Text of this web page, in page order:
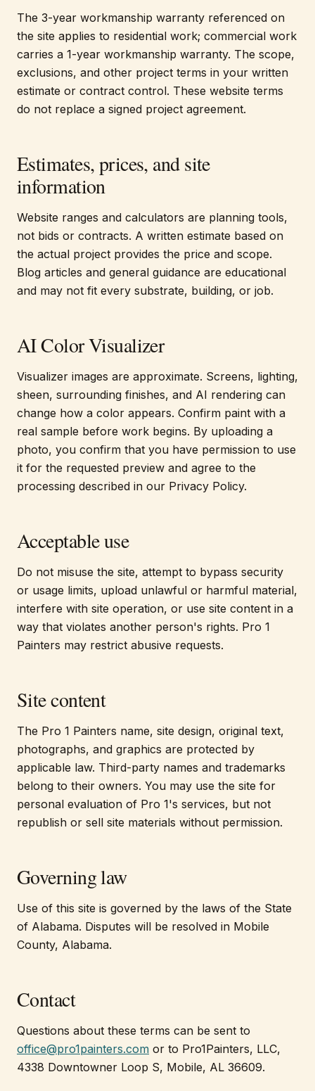
The 3-year workmanship warranty referenced on
the site applies to residential work; commercial work
carries a 1-year workmanship warranty. The scope,
exclusions, and other project terms in your written
estimate or contract control. These website terms
do not replace a signed project agreement.
Estimates, prices, and site
information
Website ranges and calculators are planning tools,
not bids or contracts. A written estimate based on
the actual project provides the price and scope.
Blog articles and general guidance are educational
and may not fit every substrate, building, or job.
AI Color Visualizer
Visualizer images are approximate. Screens, lighting,
sheen, surrounding finishes, and AI rendering can
change how a color appears. Confirm paint with a
real sample before work begins. By uploading a
photo, you confirm that you have permission to use
it for the requested preview and agree to the
processing described in our Privacy Policy.
Acceptable use
Do not misuse the site, attempt to bypass security
or usage limits, upload unlawful or harmful material,
interfere with site operation, or use site content in a
way that violates another person's rights. Pro 1
Painters may restrict abusive requests.
Site content
The Pro 1 Painters name, site design, original text,
photographs, and graphics are protected by
applicable law. Third-party names and trademarks
belong to their owners. You may use the site for
personal evaluation of Pro 1's services, but not
republish or sell site materials without permission.
Governing law
Use of this site is governed by the laws of the State
of Alabama. Disputes will be resolved in Mobile
County, Alabama.
Contact
Questions about these terms can be sent to
office@pro1painters.com or to Pro1Painters, LLC,
4338 Downtowner Loop S, Mobile, AL 36609.